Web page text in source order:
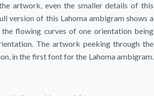
artwork, even the smaller details of this
version of this Lahoma ambigram shows a
flowing curves of one orientation being
The artwork peeking through the
in the first font for the Lahoma ambigram.